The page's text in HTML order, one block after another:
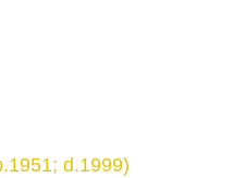
d.1999)